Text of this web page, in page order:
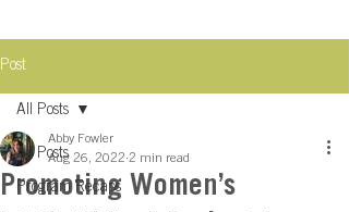
Post
All Posts
Program Recaps
All Posts
Promoting Women’s
Abby Fowler
Aug 26, 2022 2 min read